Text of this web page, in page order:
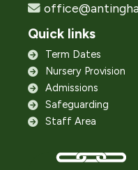
Quick links
Term Dates
Nursery Provision
Admissions
Safeguarding
Staff Area